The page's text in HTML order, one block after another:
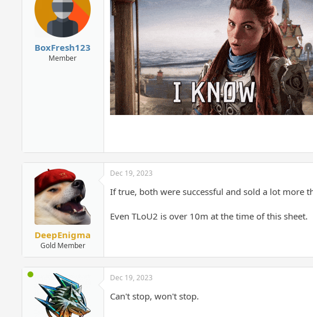
BoxFresh123
Member
DeepEnigma
Gold Member
Dec 19, 2023
If true, both were successful and sold a lot more
Even TLoU2 is over 10m at the time of this sheet.
Dec 19, 2023
Can't stop, won't stop.